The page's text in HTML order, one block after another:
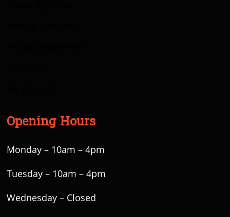
Opening Hours
Monday – 10am – 4pm
Tuesday – 10am – 4pm
Wednesday – Closed